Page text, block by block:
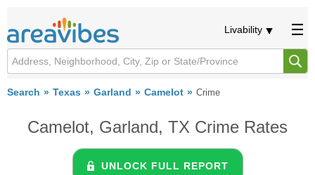
Livability
Search Texas Garland Camelot Crime
Camelot, Garland, TX Crime Rates
UNLOCK FULL REPORT